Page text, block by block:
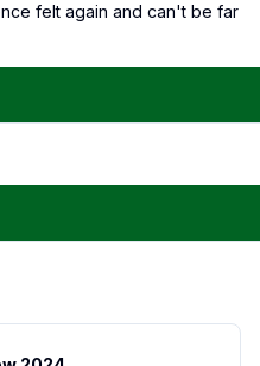
felt again and can't be far